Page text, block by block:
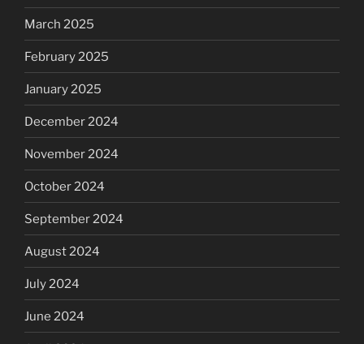
March 2025
February 2025
January 2025
December 2024
November 2024
October 2024
September 2024
August 2024
July 2024
June 2024